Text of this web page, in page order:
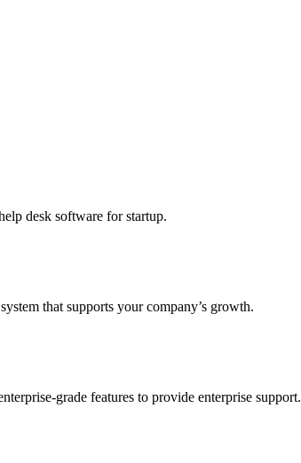
desk software for startup.
that supports your company’s growth.
grade features to provide enterprise support.